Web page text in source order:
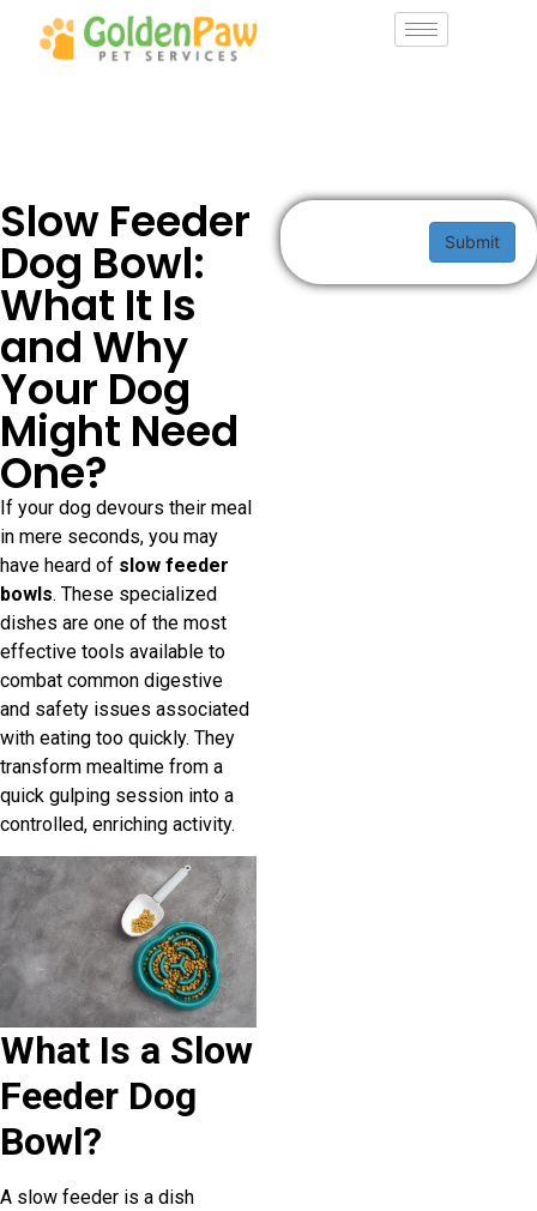
Slow Feeder
Dog Bowl:
What It Is
and Why
Your Dog
Might Need
One?
If your dog devours their meal
in mere seconds, you may
have heard of slow feeder
bowls. These specialized
dishes are one of the most
effective tools available to
combat common digestive
and safety issues associated
with eating too quickly. They
transform mealtime from a
quick gulping session into a
controlled, enriching activity.
What Is a Slow
Feeder Dog
Bowl?
A slow feeder is a dish
Submit